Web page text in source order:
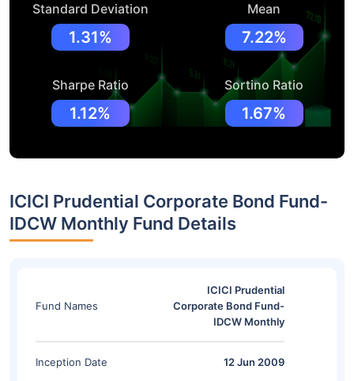
Standard Deviation
1.31%
Mean
7.22%
Sharpe Ratio
1.12%
Sortino Ratio
1.67%
ICICI Prudential Corporate Bond Fund-
IDCW Monthly Fund Details
Fund Names
ICICI Prudential
Corporate Bond Fund-
IDCW Monthly
Inception Date 12 Jun 2009